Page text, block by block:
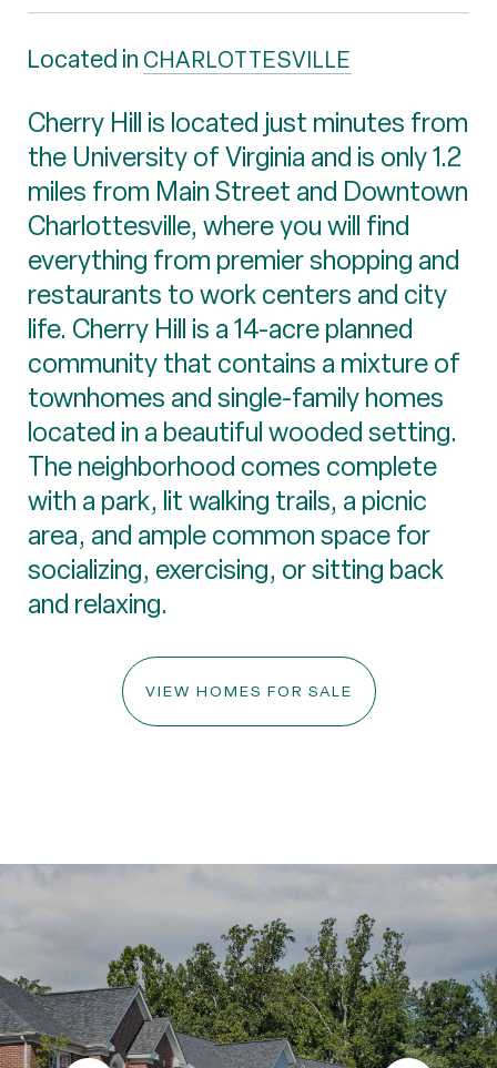
Located in CHARLOTTESVILLE
Cherry Hill is located just minutes from
the University of Virginia and is only 1.2
miles from Main Street and Downtown
Charlottesville, where you will find
everything from premier shopping and
restaurants to work centers and city
life. Cherry Hill is a 14-acre planned
community that contains a mixture of
townhomes and single-family homes
located in a beautiful wooded setting.
The neighborhood comes complete
with a park, lit walking trails, a picnic
area, and ample common space for
socializing, exercising, or sitting back
and relaxing.
VIEW HOMES FOR SALE